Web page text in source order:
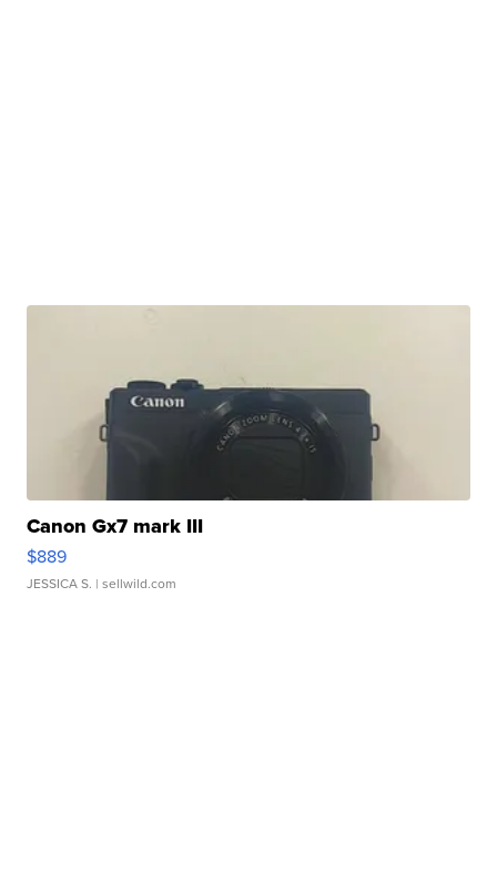
Canon Gx7 mark III
$889
JESSICA S. | sellwild.com